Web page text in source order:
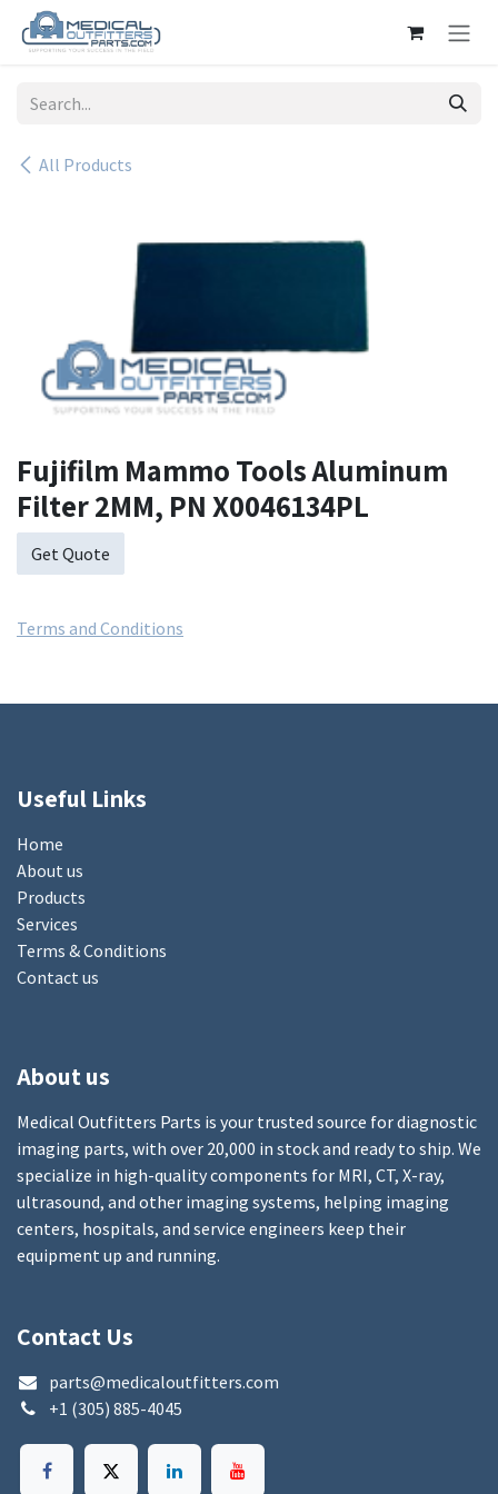
Skip to Content
All Products
Fujifilm Mammo Tools Aluminum
Filter 2MM, PN X0046134PL
Get Quote
Terms and Conditions
Useful Links
Home
About us
Products
Services
Terms & Conditions
Contact us
About us
Medical Outfitters Parts is your trusted source for diagnostic
imaging parts, with over 20,000 in stock and ready to ship. We
specialize in high-quality components for MRI, CT, X-ray,
ultrasound, and other imaging systems, helping imaging
centers, hospitals, and service engineers keep their
equipment up and running.
Contact Us
parts@medicaloutfitters.com
+1 (305) 885-4045